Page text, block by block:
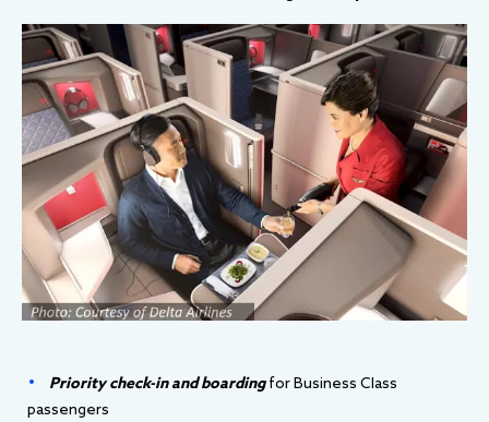
Priority check-in and boarding for Business Class
passengers